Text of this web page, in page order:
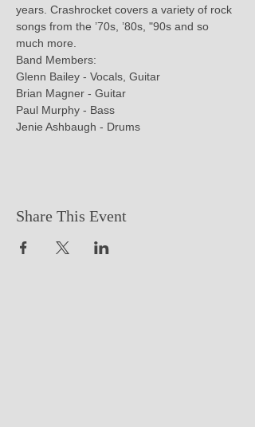
years. Crashrocket covers a variety of rock
songs from the ’70s, ’80s, "90s and so
much more.
Band Members:
Glenn Bailey - Vocals, Guitar
Brian Magner - Guitar
Paul Murphy - Bass
Jenie Ashbaugh - Drums
Share This Event